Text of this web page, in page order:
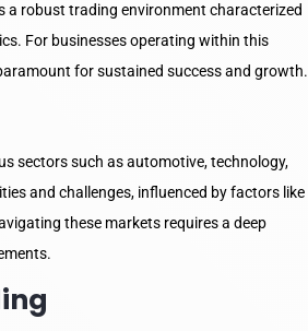
a robust trading environment characterized
For businesses operating within this
for sustained success and growth.
sectors such as automotive, technology,
and challenges, influenced by factors like
these markets requires a deep